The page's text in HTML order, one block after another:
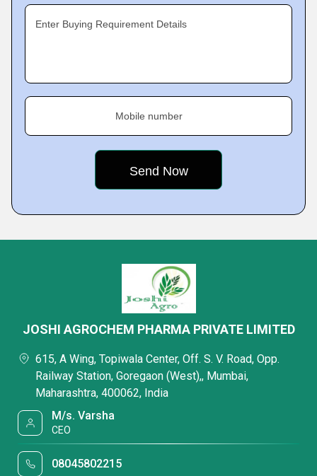
Enter Buying Requirement Details
Mobile number
JOSHI AGROCHEM PHARMA PRIVATE LIMITED
615, A Wing, Topiwala Center, Off. S. V. Road, Opp.
Railway Station, Goregaon (West),, Mumbai,
Maharashtra, 400062, India
M/s. Varsha
CEO
08045802215